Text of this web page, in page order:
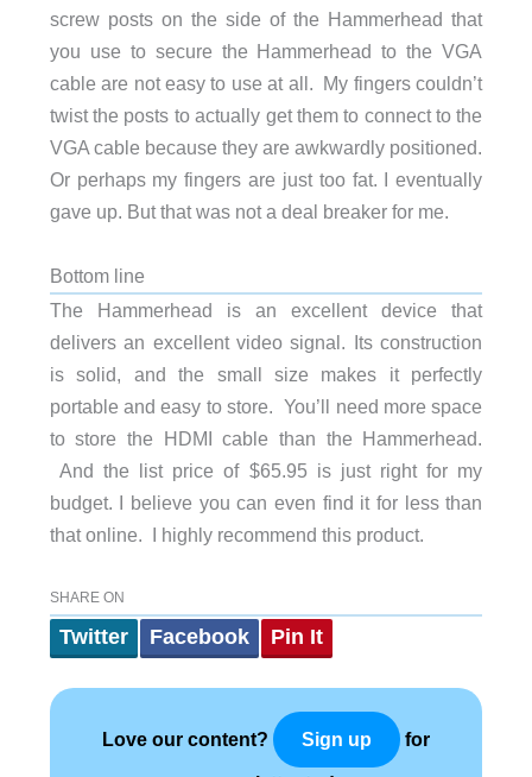
screw posts on the side of the Hammerhead that
you use to secure the Hammerhead to the VGA
cable are not easy to use at all. My fingers couldn’t
twist the posts to actually get them to connect to the
VGA cable because they are awkwardly positioned.
Or perhaps my fingers are just too fat. I eventually
gave up. But that was not a deal breaker for me.
Bottom line
The Hammerhead is an excellent device that
delivers an excellent video signal. Its construction
is solid, and the small size makes it perfectly
portable and easy to store. You’ll need more space
to store the HDMI cable than the Hammerhead.
And the list price of $65.95 is just right for my
budget. I believe you can even find it for less than
that online. I highly recommend this product.
SHARE ON
Twitter Facebook Pin It
Love our content? Sign up for